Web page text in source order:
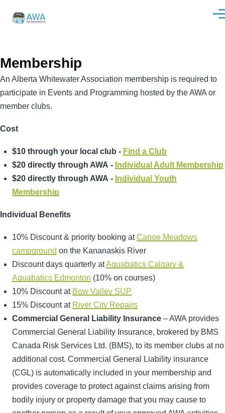
Membership
An Alberta Whitewater Association membership is required to
participate in Events and Programming hosted by the AWA or
member clubs.
Cost
$10 through your local club - Find a Club
$20 directly through AWA - Individual Adult Membership
$20 directly through AWA - Individual Youth
Membership
Individual Benefits
10% Discount & priority booking atCanoe Meadows
campground on the Kananaskis River
Discount days quarterly atAquabatics Calgary &
Aquabatics Edmonton (10% on courses)
10% Discount at Bow Valley SUP
15% Discount at River City Repairs
Commercial General Liability Insurance – AWA provides
Commercial General Liability Insurance, brokered by BMS
Canada Risk Services Ltd. (BMS), to its member clubs at no
additional cost. Commercial General Liability insurance
(CGL) is automatically included in your membership and
provides coverage to protect against claims arising from
bodily injury or property damage that you may cause to